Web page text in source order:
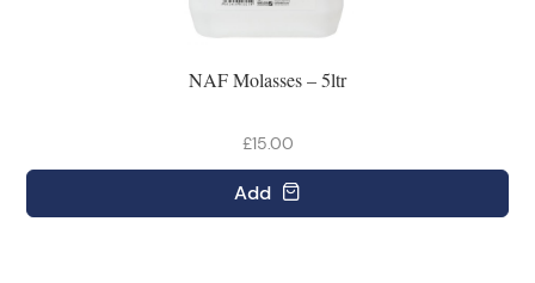
NAF Molasses – 5ltr
£15.00
Add